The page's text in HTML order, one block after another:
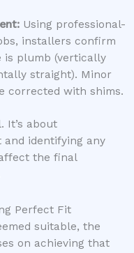
Using professional-
installers confirm
plumb (vertically
straight). Minor
corrected with shims.
It’s about
identifying any
the final
Perfect Fit
suitable, the
on achieving that